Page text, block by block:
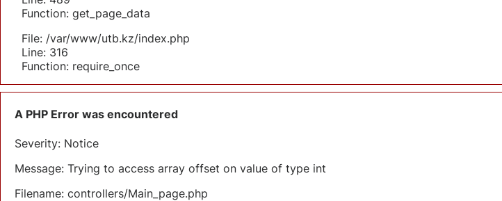
Function: get_page_data
File: /var/www/utb.kz/index.php
Line: 316
Function: require_once
A PHP Error was encountered
Severity: Notice
Message: Trying to access array offset on value of type int
Filename: controllers/Main_page.php